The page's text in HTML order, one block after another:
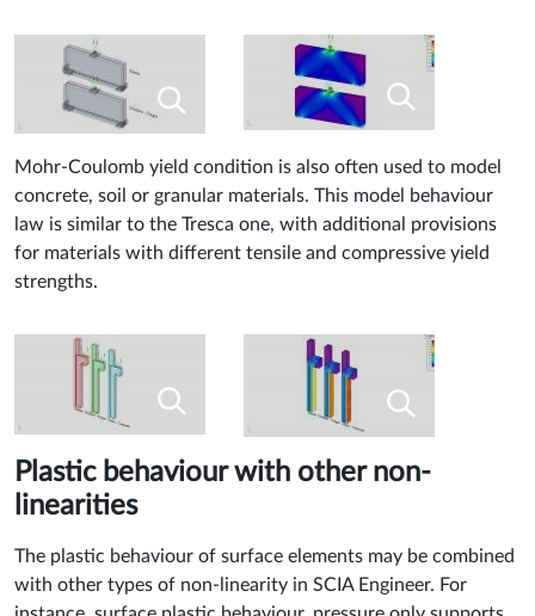
Mohr-Coulomb yield condition is also often used to model
concrete, soil or granular materials. This model behaviour
law is similar to the Tresca one, with additional provisions
for materials with different tensile and compressive yield
strengths.
Plastic behaviour with other non-
linearities
The plastic behaviour of surface elements may be combined
with other types of non-linearity in SCIA Engineer. For